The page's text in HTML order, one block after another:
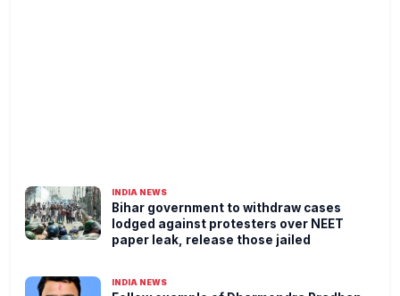
INDIA NEWS
Bihar government to withdraw cases
lodged against protesters over NEET
paper leak, release those jailed
INDIA NEWS